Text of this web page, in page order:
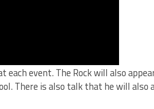
each event. The Rock will also
There is also talk that he will also